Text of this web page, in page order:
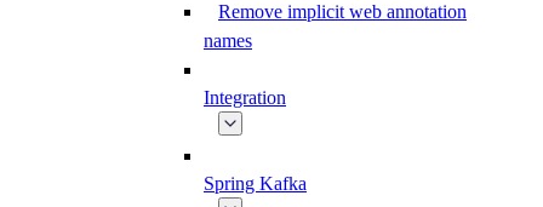
Remove implicit web annotation
names
Integration
Spring Kafka